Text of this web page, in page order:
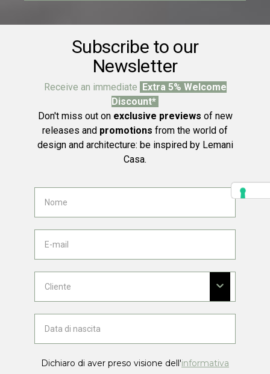
Subscribe to our
Newsletter
Receive an immediate Extra 5% Welcome
Discount*
Don't miss out on exclusive previews of new
releases and promotions from the world of
design and architecture: be inspired by Lemani
Casa.
Dichiaro di aver preso visione dell'informativa